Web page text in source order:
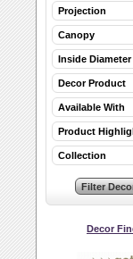
Projection
Canopy
Inside Diameter
Decor Product
Available With
Product
Collection
Decor